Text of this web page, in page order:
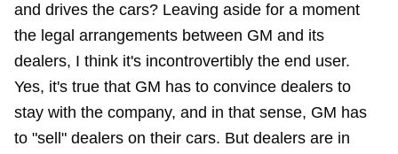
and drives the cars? Leaving aside for a moment
the legal arrangements between GM and its
dealers, I think it's incontrovertibly the end user.
Yes, it's true that GM has to convince dealers to
stay with the company, and in that sense, GM has
to "sell" dealers on their cars. But dealers are in